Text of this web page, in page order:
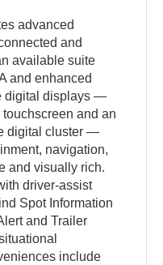
advanced
and
available suite
and enhanced
digital displays —
and an
digital cluster —
navigation,
and visually rich.
driver-assist
Spot Information
and Trailer
include